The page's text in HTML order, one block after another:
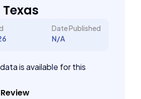
Date Published
N/A
is available for this